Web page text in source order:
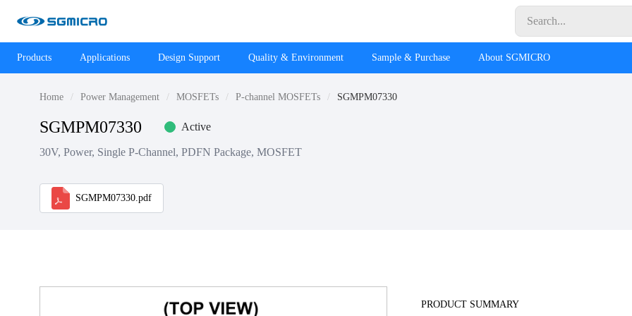
Products Applications Design Support Quality & Environment Sample & Purchase About SGMICRO
Home Power Management MOSFETs P-channel MOSFETs SGMPM07330
SGMPM07330 Active
30V, Power, Single P-Channel, PDFN Package, MOSFET
SGMPM07330.pdf
PRODUCT SUMMARY